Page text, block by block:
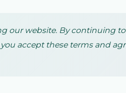
our website. By continuing
accept these terms and